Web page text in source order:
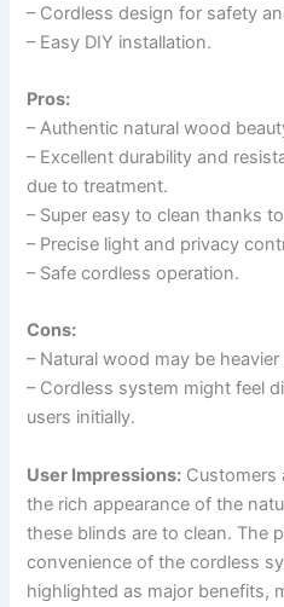
– Cordless design for safety
– Easy DIY installation.
Pros:
– Authentic natural wood
– Excellent durability and
due to treatment.
– Super easy to clean thanks
– Precise light and privacy
– Safe cordless operation.
Cons:
– Natural wood may be
– Cordless system might feel
users initially.
User Impressions: Customers
the rich appearance of the
these blinds are to clean. The
convenience of the cordless
highlighted as major benefits,